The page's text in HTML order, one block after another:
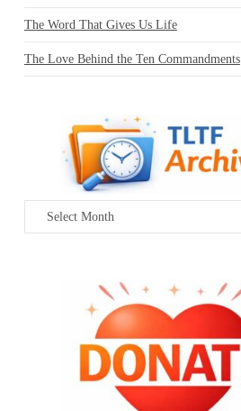
The Word That Gives Us Life
The Love Behind the Ten Commandments
Archives